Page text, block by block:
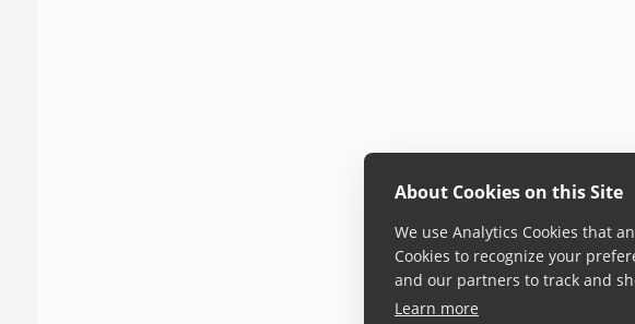
About Cookies on this Site
We use Analytics Cookies that
Cookies to recognize your
and our partners to track and
Learn more